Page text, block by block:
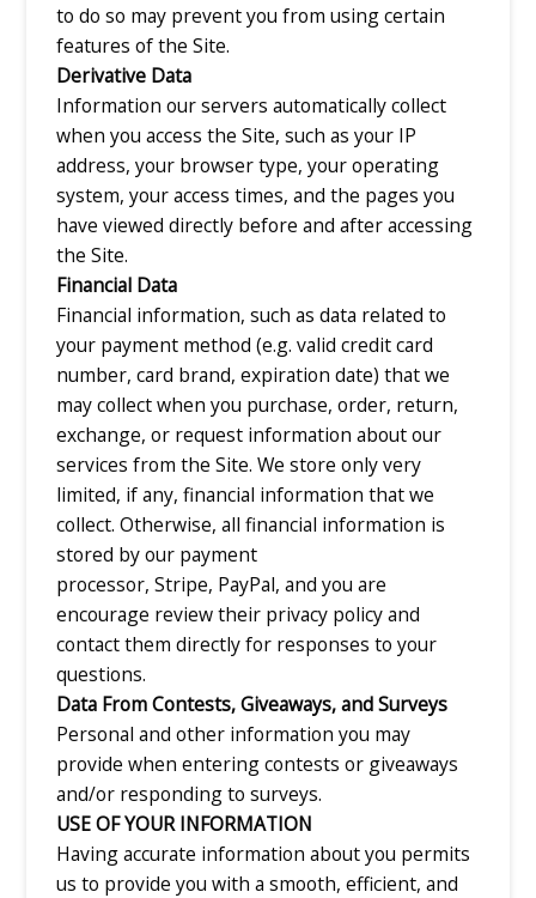
to do so may prevent you from using certain
features of the Site.
Derivative Data
Information our servers automatically collect
when you access the Site, such as your IP
address, your browser type, your operating
system, your access times, and the pages you
have viewed directly before and after accessing
the Site.
Financial Data
Financial information, such as data related to
your payment method (e.g. valid credit card
number, card brand, expiration date) that we
may collect when you purchase, order, return,
exchange, or request information about our
services from the Site. We store only very
limited, if any, financial information that we
collect. Otherwise, all financial information is
stored by our payment
processor, Stripe, PayPal, and you are
encourage review their privacy policy and
contact them directly for responses to your
questions.
Data From Contests, Giveaways, and Surveys
Personal and other information you may
provide when entering contests or giveaways
and/or responding to surveys.
USE OF YOUR INFORMATION
Having accurate information about you permits
us to provide you with a smooth, efficient, and